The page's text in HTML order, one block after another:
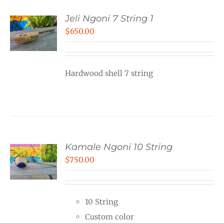
Jeli Ngoni 7 String 1
$650.00
Hardwood shell 7 string
Kamale Ngoni 10 String
$750.00
10 String
Custom color